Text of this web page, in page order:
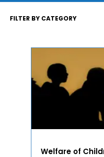
FILTER BY CATEGORY
Welfare of